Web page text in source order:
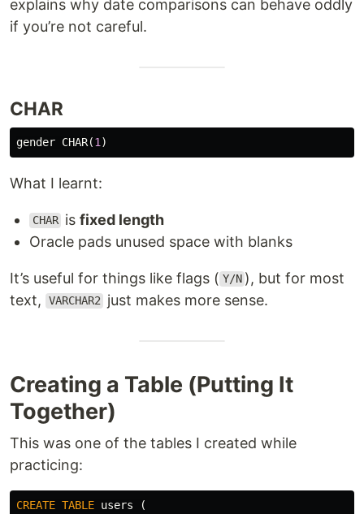
explains why date comparisons can behave oddly
if you’re not careful.
CHAR
gender CHAR(1 )
What I learnt:
CHAR isfixed length
Oracle pads unused space with blanks
It’s useful for things like flags ( Y/N ), but for most
text,
VARCHAR2 just makes more sense.
Creating a Table (Putting It
Together)
This was one of the tables I created while
practicing:
CREATE TABLE users
(